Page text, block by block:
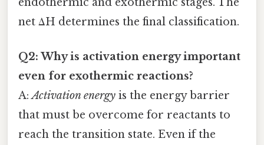
net ΔH determines the final classification.
Q2: Why is activation energy important
even for exothermic reactions?
A:Activation energy is the energy barrier
that must be overcome for reactants to
reach the transition state. Even if the